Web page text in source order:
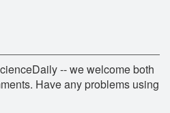
-- we welcome both
Have any problems using